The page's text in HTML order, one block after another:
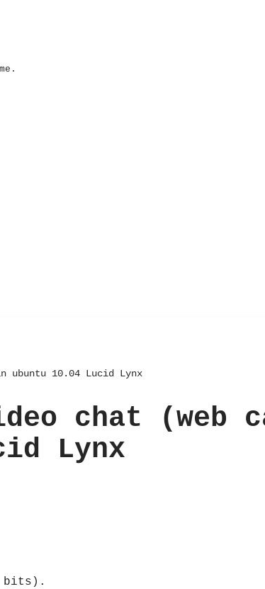
ubuntu 10.04 Lucid Lynx
chat (web
Lynx
bits).